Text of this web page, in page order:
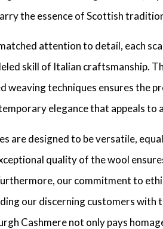
the essence of Scottish
attention to detail, each
skill of Italian craftsmanship.
weaving techniques ensures the
elegance that appeals to
are designed to be versatile,
quality of the wool
our commitment to
our discerning customers with
Cashmere not only pays